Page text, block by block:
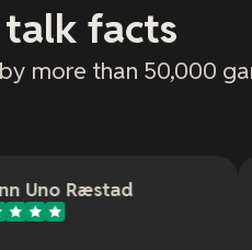
talk facts
more than 50,000